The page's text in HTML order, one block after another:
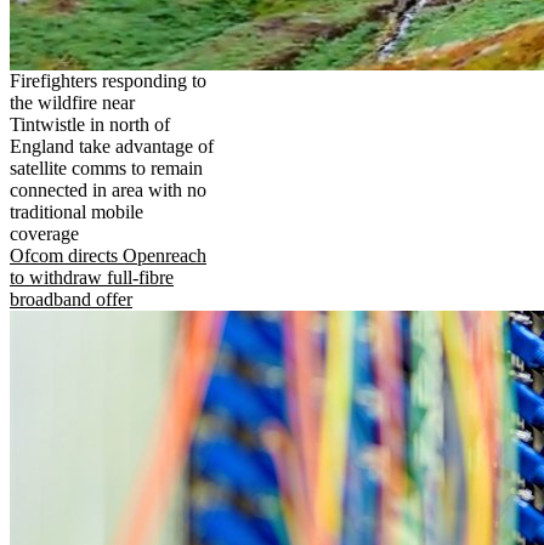
Firefighters responding to
the wildfire near
Tintwistle in north of
England take advantage of
satellite comms to remain
connected in area with no
traditional mobile
coverage
Ofcom directs Openreach
to withdraw full-fibre
broadband offer